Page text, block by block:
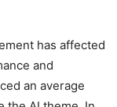
has affected
and
an average